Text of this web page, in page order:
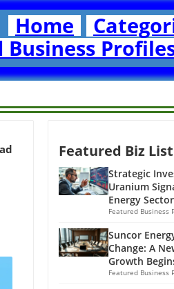
Home
Business
Featured Biz
Strategic
Uranium
Energy Sector
Featured Business
Suncor
Change: A
Growth
Featured Business